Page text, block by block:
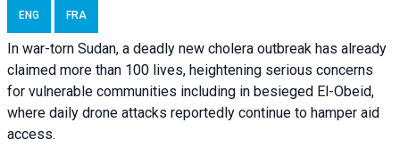
ENG FRA
In war-torn Sudan, a deadly new cholera outbreak has already
claimed more than 100 lives, heightening serious concerns
for vulnerable communities including in besieged El-Obeid,
where daily drone attacks reportedly continue to hamper aid
access.